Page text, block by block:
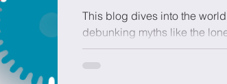
This blog dives into the
debunking myths like the
need for expensive R&D